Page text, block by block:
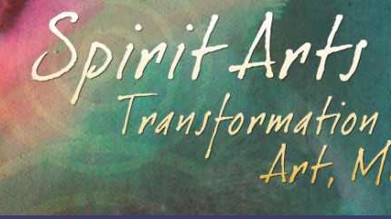
Personal Sessions Art Gallery Shop About Lynn